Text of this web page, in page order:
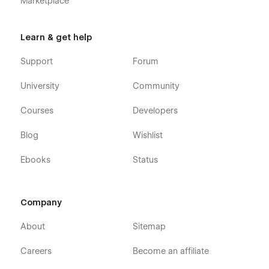
Learn & get help
Support
University
Courses
Blog
Ebooks
Forum
Community
Developers
Wishlist
Status
Company
About
Careers
Sitemap
Become an affiliate